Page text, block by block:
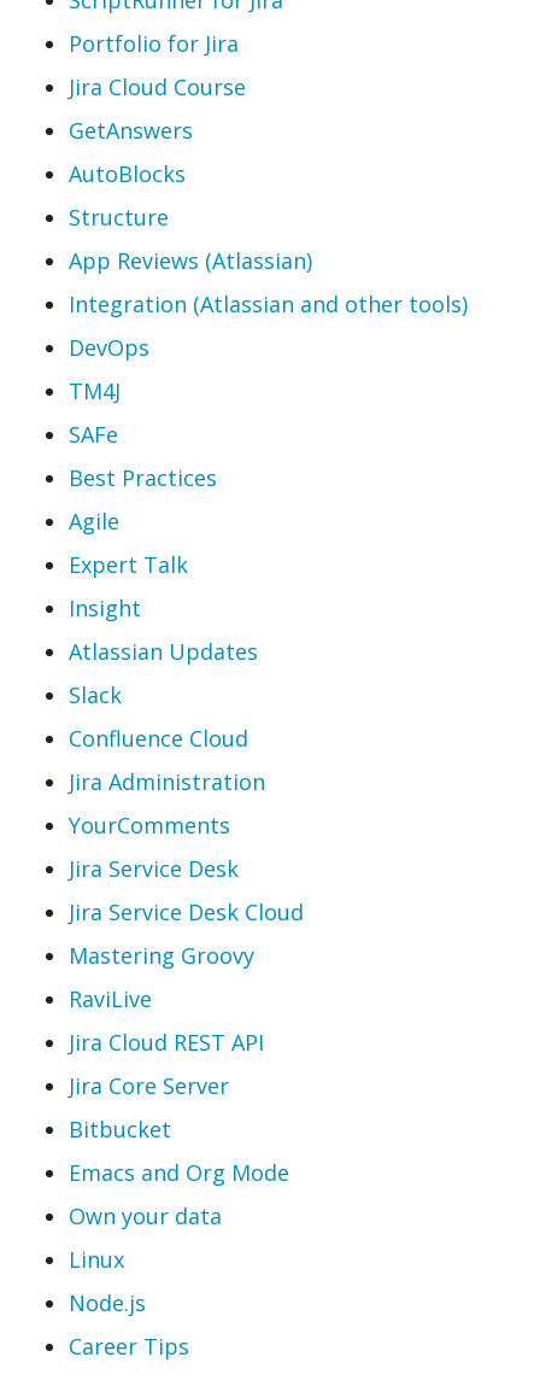
Portfolio for Jira
Jira Cloud Course
GetAnswers
AutoBlocks
Structure
App Reviews (Atlassian)
Integration (Atlassian and other tools)
DevOps
TM4J
SAFe
Best Practices
Agile
Expert Talk
Insight
Atlassian Updates
Slack
Confluence Cloud
Jira Administration
YourComments
Jira Service Desk
Jira Service Desk Cloud
Mastering Groovy
RaviLive
Jira Cloud REST API
Jira Core Server
Bitbucket
Emacs and Org Mode
Own your data
Linux
Node.js
Career Tips